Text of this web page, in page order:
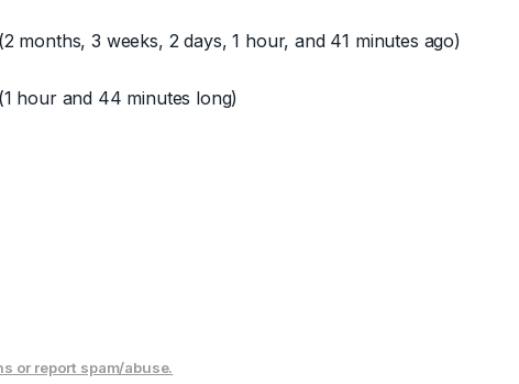
(2 months, 3 weeks, 2 days, 1 hour, and 41 minutes ago)
(1 hour and 44 minutes long)
or report spam/abuse.